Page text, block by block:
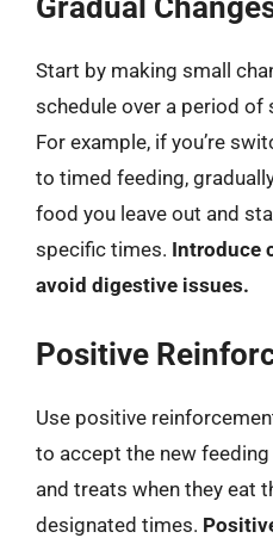
Start by making small
schedule over a period of
For example, if you’re
to timed feeding,
food you leave out and
specific times. Introduce
avoid digestive issues.
Positive
Use positive
to accept the new
and treats when they eat
designated times.